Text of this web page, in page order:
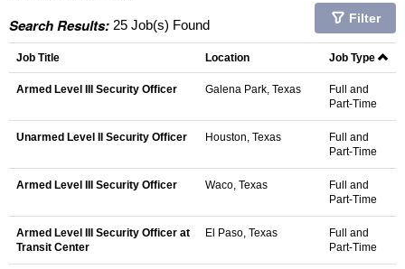
Search Results: 25 Job(s) Found Filter
Job Title Location Job Type
Armed Level III Security Officer Galena Park, Texas
Full and
Part-Time
Unarmed Level II Security Officer Houston, Texas
Full and
Part-Time
Armed Level III Security Officer Waco, Texas
Full and
Part-Time
Armed Level III Security Officer at
Transit Center
El Paso, Texas
Full and
Part-Time